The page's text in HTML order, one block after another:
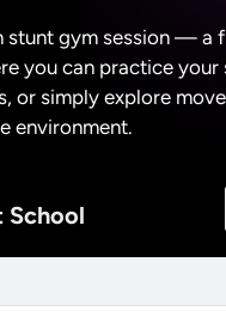
stunt gym session — a
you can practice your
or simply explore
environment.
School